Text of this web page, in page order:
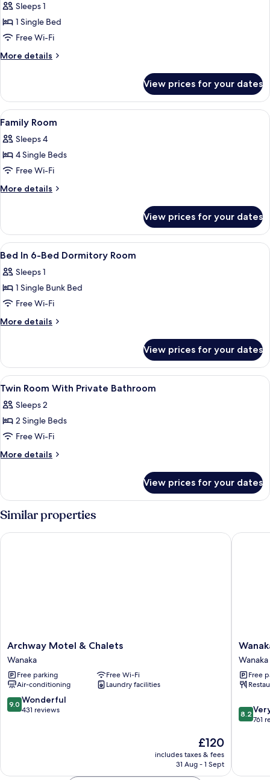
Bed
in
6
Dorm
(Cabin)
Sleeps 1
1 Single Bed
Free Wi-Fi
More details
More
in
6
Bed
-
Ensuite
View prices for your dates
View
all
photos
for
Family
Room
A neatly made bed with white
4
Family Room
Sleeps 4
4 Single Beds
Free Wi-Fi
More details
More
Room
View prices for your dates
View
all
photos
for
Bed
In
Dormitory
Room
A room with bunk beds, a wooden
4
Bed In 6-Bed Dormitory Room
Sleeps 1
1 Single Bunk Bed
Free Wi-Fi
More details
More
In
6-
Bed
Room
View prices for your dates
View
all
photos
for
Twin
Room
Bathroom
A hotel room with two beds, a large
4
Twin Room With Private Bathroom
Sleeps 2
2 Single Beds
Free Wi-Fi
More details
More
Room
With
Private
Bathroom
View prices for your dates
Similar properties
Archway
Motel
&
Chalets
Wanaka
Archway Motel & Chalets
Wanaka
Free parking
Free Wi-Fi
Air-conditioning
Laundry facilities
9.0
out
9.0 Wonderful
431 reviews
The
price
£120
includes taxes & fees
31 Aug - 1 Sept
Archway Motel & Chalets
Wanaka
Hotel
Wanaka
Wanaka
Free
8.2
out
761
8.2
761
Wanaka